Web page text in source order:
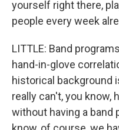
yourself right there,
people every week
LITTLE: Band
hand-in-glove
historical background
really can't, you know,
without having a band